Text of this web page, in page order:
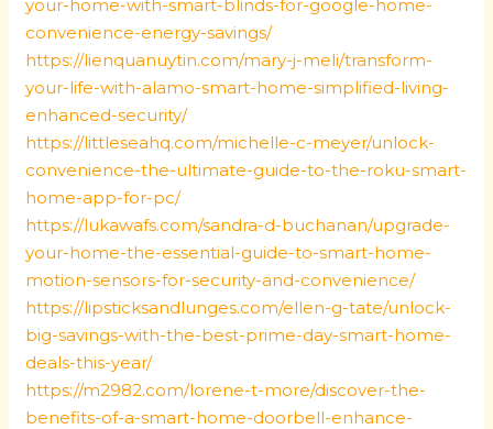
your-home-with-smart-blinds-for-google-home-
convenience-energy-savings/
https://lienquanuytin.com/mary-j-meli/transform-
your-life-with-alamo-smart-home-simplified-living-
enhanced-security/
https://littleseahq.com/michelle-c-meyer/unlock-
convenience-the-ultimate-guide-to-the-roku-smart-
home-app-for-pc/
https://lukawafs.com/sandra-d-buchanan/upgrade-
your-home-the-essential-guide-to-smart-home-
motion-sensors-for-security-and-convenience/
https://lipsticksandlunges.com/ellen-g-tate/unlock-
big-savings-with-the-best-prime-day-smart-home-
deals-this-year/
https://m2982.com/lorene-t-more/discover-the-
benefits-of-a-smart-home-doorbell-enhance-